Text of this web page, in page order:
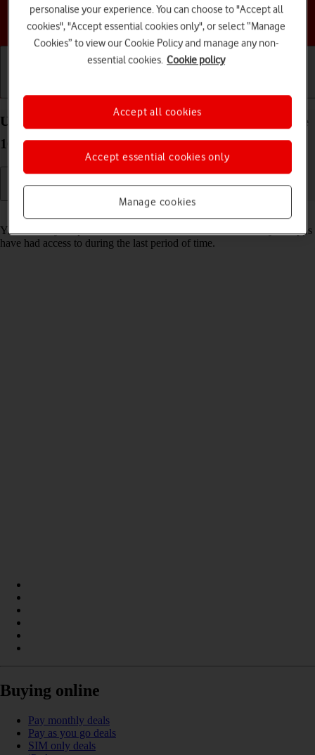
Choose a help topic
Use recording of app activity on your Apple iPhone
16 Pro iOS 26
You can set your phone to save information about what data your apps
have had access to during the last period of time.
Buying online
Pay monthly deals
Pay as you go deals
SIM only deals
personalise your experience. You can choose to "Accept all
cookies", "Accept essential cookies only", or select “Manage
Cookies” to view our Cookie Policy and manage any non-
essential cookies. Cookie policy
Manage cookies
Accept essential cookies only
Accept all cookies